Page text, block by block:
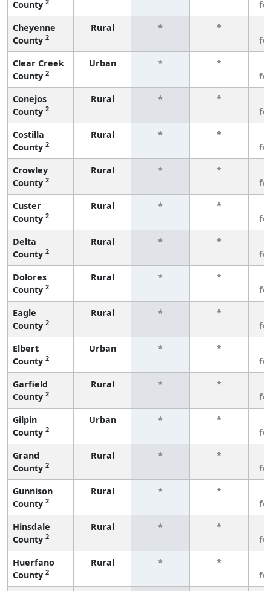
County
Cheyenne
County 2
Rural * *
Clear Creek
County 2
Urban * *
Conejos
County 2
Rural * *
Costilla
County 2
Rural * *
Crowley
County 2
Rural * *
Custer
County 2
Rural * *
Delta
County 2
Rural * *
Dolores
County 2
Rural * *
Eagle
County 2
Rural * *
Elbert
County 2
Urban * *
Garfield
County 2
Rural * *
Gilpin
County 2
Urban * *
Grand
County 2
Rural * *
Gunnison
County 2
Rural * *
Hinsdale
County 2
Rural * *
Huerfano
County 2
Rural * *